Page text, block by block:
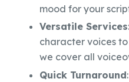
mood for your
Versatile Services
character voices
we cover all
Quick Turnaround